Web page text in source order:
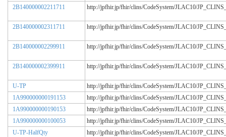
2B140000002211711
http://jpfhir.jp/fhir/clins/CodeSystem/JLAC10/
2B140000002311711 http://jpfhir.jp/fhir/clins/CodeSystem/JLAC10/
2B140000002299911 http://jpfhir.jp/fhir/clins/CodeSystem/JLAC10/
2B140000002399911 http://jpfhir.jp/fhir/clins/CodeSystem/JLAC10/
U-TP
http://jpfhir.jp/fhir/clins/CodeSystem/JLAC10/
1A990000000191153
http://jpfhir.jp/fhir/clins/CodeSystem/JLAC10/
1A990000000190153
http://jpfhir.jp/fhir/clins/CodeSystem/JLAC10/
1A990000000100053
http://jpfhir.jp/fhir/clins/CodeSystem/JLAC10/
U-TP-HalfQty
http://jpfhir.jp/fhir/clins/CodeSystem/JLAC10/